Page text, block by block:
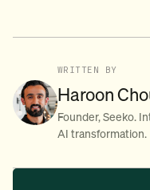
WRITTEN BY
Haroon
Founder, Seeko.
AI transformation.